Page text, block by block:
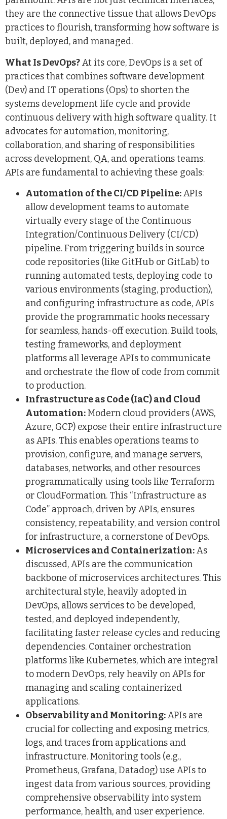
they are the connective tissue that allows DevOps
practices to flourish, transforming how software is
built, deployed, and managed.
What Is DevOps?At its core, DevOps is a set of
practices that combines software development
(Dev) and IT operations (Ops) to shorten the
systems development life cycle and provide
continuous delivery with high software quality. It
advocates for automation, monitoring,
collaboration, and sharing of responsibilities
across development, QA, and operations teams.
APIs are fundamental to achieving these goals:
Automation of the CI/CD Pipeline:APIs
allow development teams to automate
virtually every stage of the Continuous
Integration/Continuous Delivery (CI/CD)
pipeline. From triggering builds in source
code repositories (like GitHub or GitLab) to
running automated tests, deploying code to
various environments (staging, production),
and configuring infrastructure as code, APIs
provide the programmatic hooks necessary
for seamless, hands-off execution. Build tools,
testing frameworks, and deployment
platforms all leverage APIs to communicate
and orchestrate the flow of code from commit
to production.
Infrastructure as Code (IaC) and Cloud
Automation:Modern cloud providers (AWS,
Azure, GCP) expose their entire infrastructure
as APIs. This enables operations teams to
provision, configure, and manage servers,
databases, networks, and other resources
programmatically using tools like Terraform
or CloudFormation. This “Infrastructure as
Code” approach, driven by APIs, ensures
consistency, repeatability, and version control
for infrastructure, a cornerstone of DevOps.
Microservices and Containerization:As
discussed, APIs are the communication
backbone of microservices architectures. This
architectural style, heavily adopted in
DevOps, allows services to be developed,
tested, and deployed independently,
facilitating faster release cycles and reducing
dependencies. Container orchestration
platforms like Kubernetes, which are integral
to modern DevOps, rely heavily on APIs for
managing and scaling containerized
applications.
Observability and Monitoring:APIs are
crucial for collecting and exposing metrics,
logs, and traces from applications and
infrastructure. Monitoring tools (e.g.,
Prometheus, Grafana, Datadog) use APIs to
ingest data from various sources, providing
comprehensive observability into system
performance, health, and user experience.